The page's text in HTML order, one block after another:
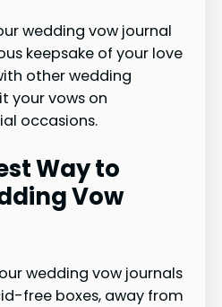
wedding vow journal
keepsake of your love
other wedding
your vows on
occasions.
Way to
Vow
wedding vow journals
free boxes, away from